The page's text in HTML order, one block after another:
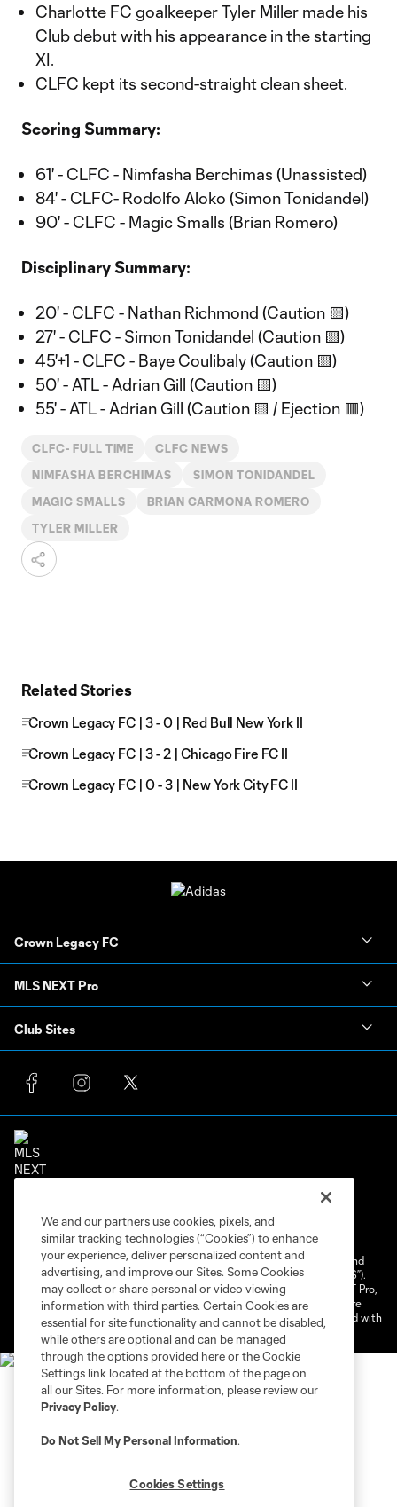
Charlotte FC goalkeeper Tyler Miller made his
Club debut with his appearance in the starting
XI.
CLFC kept its second-straight clean sheet.
Scoring Summary:
61' - CLFC - Nimfasha Berchimas (Unassisted)
84' - CLFC- Rodolfo Aloko (Simon Tonidandel)
90' - CLFC - Magic Smalls (Brian Romero)
Disciplinary Summary:
20' - CLFC - Nathan Richmond (Caution 🟨)
27' - CLFC - Simon Tonidandel (Caution 🟨)
45'+1 - CLFC - Baye Coulibaly (Caution 🟨)
50' - ATL - Adrian Gill (Caution 🟨)
55' - ATL - Adrian Gill (Caution 🟨 / Ejection 🟥)
CLFC- FULL TIME CLFC NEWS
NIMFASHA BERCHIMAS SIMON TONIDANDEL
MAGIC SMALLS BRIAN CARMONA ROMERO
TYLER MILLER
Related Stories
Crown Legacy FC | 3 - 0 | Red Bull New York II
Crown Legacy FC | 3 - 2 | Chicago Fire FC II
Crown Legacy FC | 0 - 3 | New York City FC II
Crown Legacy FC
MLS NEXT Pro
Club Sites
Terms of Service
Privacy Policy
Do Not Sell or Share My Personal Information
Cookies Settings
©2026 NEXT Pro, L.L.C.. The Major League Soccer and MLS name and
shield are registered trademarks of Major League Soccer, L.L.C. (“MLS”).
The MLS NEXT Pro name and logo are registered trademarks of NEXT Pro,
L.L.C. (“MNP”). The names and logos of MLS teams and MNP teams are
registered and/or common law trademarks of MLS or MNP or are used with
the permission of their owners. Any unauthorized use is forbidden.
We and our partners use cookies, pixels, and
similar tracking technologies (“Cookies”) to enhance
your experience, deliver personalized content and
advertising, and improve our Sites. Some Cookies
may collect or share personal or video viewing
information with third parties. Certain Cookies are
essential for site functionality and cannot be disabled,
while others are optional and can be managed
through the options provided here or the Cookie
Settings link located at the bottom of the page on
all our Sites. For more information, please review our
Privacy Policy.
Do Not Sell My Personal Information.
Cookies Settings